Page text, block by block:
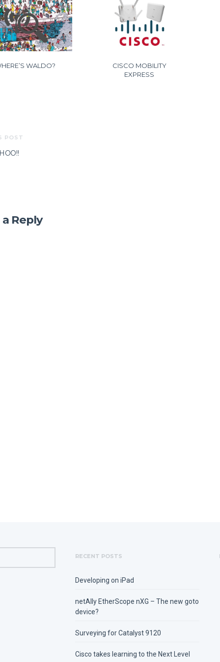
WALDO?
CISCO MOBILITY
EXPRESS
POST
Reply
RECENT POSTS
Developing on iPad
netAlly EtherScope nXG – The new goto
device?
Surveying for Catalyst 9120
Cisco takes learning to the Next Level